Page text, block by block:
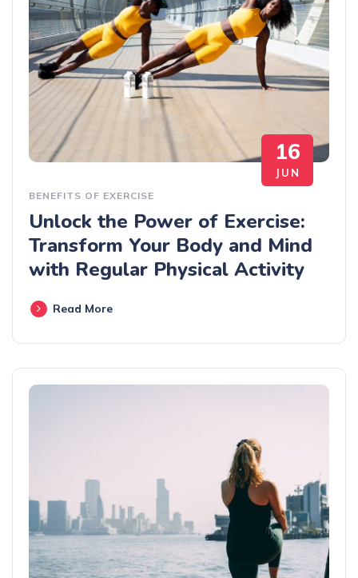
16
JUN
BENEFITS OF EXERCISE
Unlock the Power of Exercise:
Transform Your Body and Mind
with Regular Physical Activity
Read More